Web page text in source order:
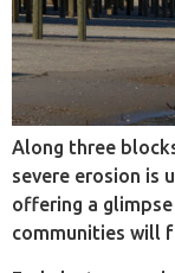
Along three
severe erosion is
offering a
communities will